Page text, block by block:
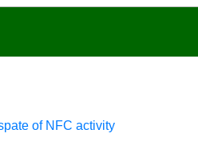
of NFC activity